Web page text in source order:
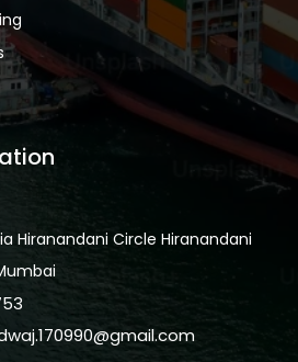
Hiranandani Circle Hiranandani